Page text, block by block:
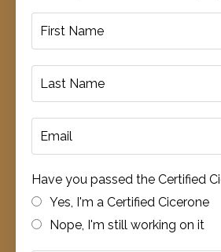
Have you passed the Certified
Yes, I'm a Certified Cicerone
Nope, I'm still working on it